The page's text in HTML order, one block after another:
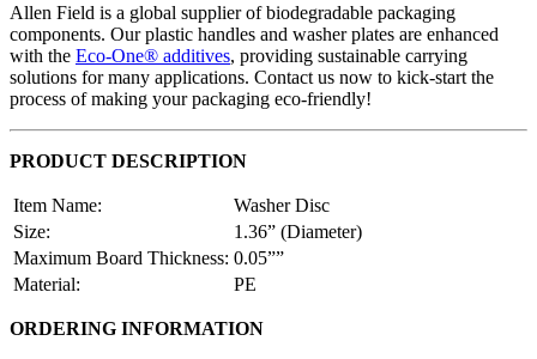
Allen Field is a global supplier of biodegradable packaging
components. Our plastic handles and washer plates are enhanced
with the Eco-One® additives, providing sustainable carrying
solutions for many applications. Contact us now to kick-start the
process of making your packaging eco-friendly!
PRODUCT DESCRIPTION
Item Name:
Washer Disc
Size:
1.36” (Diameter)
Maximum Board Thickness: 0.05””
Material:
PE
ORDERING INFORMATION